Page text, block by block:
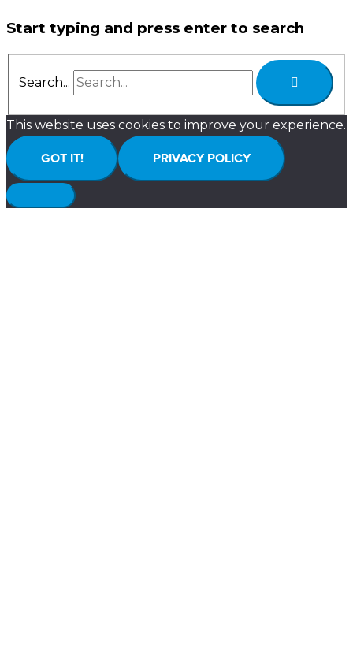
Start typing and press enter to search
Search...
This website uses cookies to improve your experience.
GOT IT! PRIVACY POLICY